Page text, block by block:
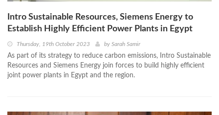
Intro Sustainable Resources, Siemens Energy to
Establish Highly Efficient Power Plants in Egypt
Thursday, 19th October 2023 by Sarah Samir
As part of its strategy to reduce carbon emissions, Intro Sustainable
Resources and Siemens Energy join forces to build highly efficient
joint power plants in Egypt and the region.